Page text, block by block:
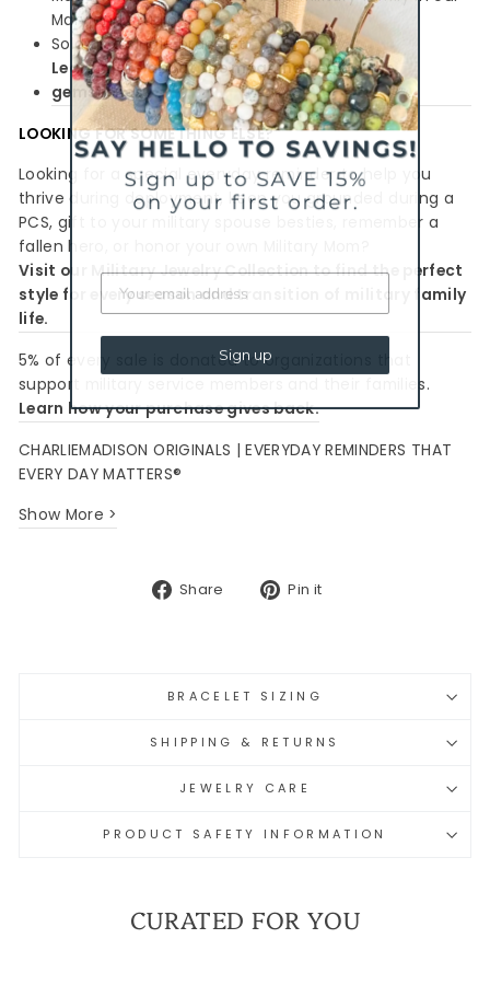
Maryland studio
Sold as a single bracelet
Learn more about the meaning behind the
gemstones
LOOKING FOR SOMETHING ELSE?
Looking for a special everyday reminder to help you
thrive during deployment, keep you grounded during a
PCS, gift to your military spouse besties, remember a
fallen hero, or honor your own Military Mom?
Visit our Military Jewelry Collection to find the perfect
style for every season and transition of military family
life.
5% of every sale is donated to organizations that
support military service members and their families.
Learn how your purchase gives back.
CHARLIEMADISON ORIGINALS | EVERYDAY REMINDERS THAT
EVERY DAY MATTERS®
Show More >
Share
Share Pin it
BRACELET SIZING
SHIPPING & RETURNS
JEWELRY CARE
PRODUCT SAFETY INFORMATION
CURATED FOR YOU
Sign up